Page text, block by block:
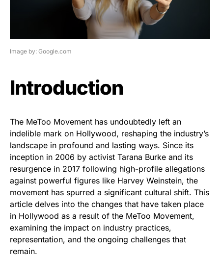
Image by: Google.com
Introduction
The MeToo Movement has undoubtedly left an
indelible mark on Hollywood, reshaping the industry’s
landscape in profound and lasting ways. Since its
inception in 2006 by activist Tarana Burke and its
resurgence in 2017 following high-profile allegations
against powerful figures like Harvey Weinstein, the
movement has spurred a significant cultural shift. This
article delves into the changes that have taken place
in Hollywood as a result of the MeToo Movement,
examining the impact on industry practices,
representation, and the ongoing challenges that
remain.